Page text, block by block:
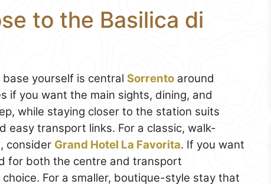
to the Basilica di
yourself is central Sorrento around
if you want the main sights, dining, and
while staying closer to the station suits
easy transport links. For a classic, walk-
consider Grand Hotel La Favorita. If you want
for both the centre and transport
For a smaller, boutique-style stay that